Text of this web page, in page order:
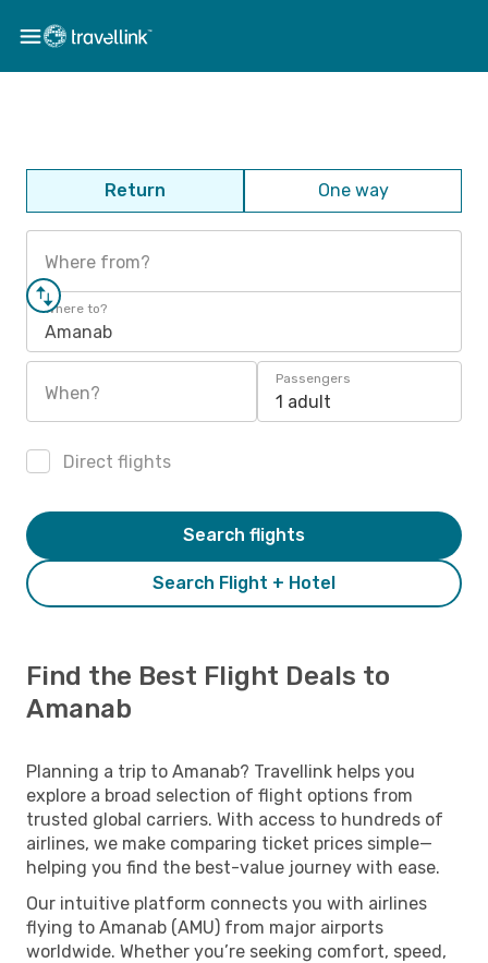
Return One way
Where from?
Where to?
Amanab
When?
Passengers
1 adult
Direct flights
Search Flight + Hotel
Search flights
Find the Best Flight Deals to
Amanab
Planning a trip to Amanab? Travellink helps you
explore a broad selection of flight options from
trusted global carriers. With access to hundreds of
airlines, we make comparing ticket prices simple—
helping you find the best-value journey with ease.
Our intuitive platform connects you with airlines
flying to Amanab (AMU) from major airports
worldwide. Whether you’re seeking comfort, speed,